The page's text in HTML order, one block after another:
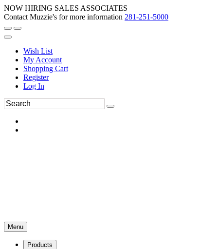
NOW HIRING SALES ASSOCIATES
Contact Muzzie's for more information 281-251-5000
Wish List
My Account
Shopping Cart
Register
Log In
Menu
Products